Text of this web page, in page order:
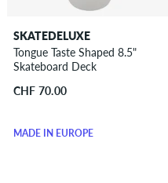
SKATEDELUXE
Tongue Taste Shaped 8.5"
Skateboard Deck
CHF 70.00
MADE IN EUROPE